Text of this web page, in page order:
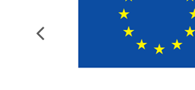
Previous
Slide